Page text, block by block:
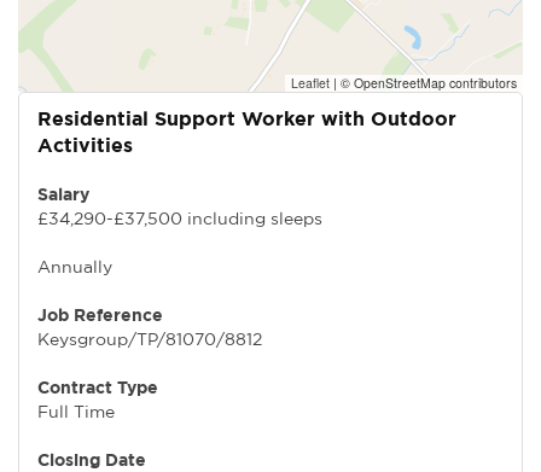
Leaflet | © OpenStreetMap contributors
Residential Support Worker with Outdoor
Activities
Salary
£34,290-£37,500 including sleeps
Annually
Job Reference
Keysgroup/TP/81070/8812
Contract Type
Full Time
Closing Date